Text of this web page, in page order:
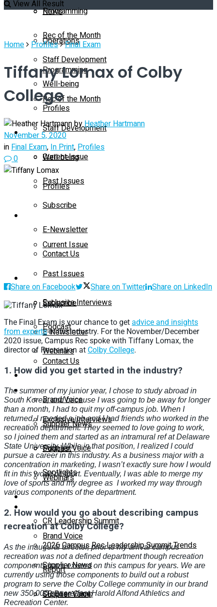
Programming
Rec of the Month
Staff Development
Well-being
Profiles
Magazine
Current Issue
Past Issues
Subscribe
E-Newsletter
Contact Us
On-Demand
Exclusive Interviews
Podcast
Webinars
Supplier Insights
Brand Voice
Supplier News
Supplier Voice
Spotlights
Education
CR Leadership Summit
2026 Campus Rec Leadership Summit Trends
Report
CR Base Camp
News
Operations
Programming
Rec of the Month
Staff Development
Well-being
Profiles
Current Issue
Past Issues
Subscribe
E-Newsletter
Contact Us
On-Demand
Exclusive Interviews
Podcast
Webinars
Supplier Insights
Brand Voice
Supplier News
Supplier Voice
View All Result
Home Profiles Final Exam
Tiffany Lomax of Colby
College
byHeather Hartmann
November 5, 2020
inFinal Exam,In Print,Profiles
0
Share on Facebook Share on Twitter Share on LinkedIn
The Final Exam is your chance to get advice and insights
from expertsin the industry. For the November/December
2020 issue, Campus Rec spoke with Tiffany Lomax, the
director of Recreation at Colby College.
1. How did you get started in the industry?
The summer of my junior year, I chose to study abroad in
South Korea, and because I was going to be away for longer
than a month, I had to quit my off-campus job. When I
returned, I needed a job and I had friends who worked in the
recreation department. They seemed to love going to work,
so I joined them and started as an intramural ref at Delaware
State University. While in that position, I realized I could
pursue a career in this industry. As a business major with a
concentration in marketing, I wasn’t exactly sure how I would
fit in this world of sport. Eventually, I was able to merge my
love of sports and my degree as I worked my way through
various components of the department.
2. How would you go about describing campus
recreation at Colby College?
As the inaugural director, prior to my arrival campus
recreation was not a defined department though recreation
components have existed on this campus for years. We are
currently using those components to build out a robust
program to serve the Colby College community in our brand
new 350,000-square-foot Harold Alfond Athletics and
Recreation Center.